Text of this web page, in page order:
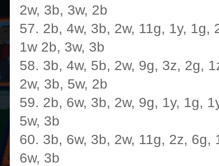
2w, 3b, 3w, 2b
57. 2b, 4w, 3b, 2w, 11g, 1y, 1g,
1w 2b, 3w, 3b
58. 3b, 4w, 5b, 2w, 9g, 3z, 2g,
2w, 3b, 5w, 2b
59. 2b, 6w, 3b, 2w, 9g, 1y, 1g,
5w, 3b
60. 3b, 6w, 3b, 2w, 11g, 2z, 6g,
6w, 3b